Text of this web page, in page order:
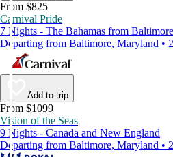
From $825
Carnival Pride
7 Nights - The Bahamas from Baltimore
Departing from Baltimore, Maryland •
Add to trip
From $1099
Vision of the Seas
9 Nights - Canada and New England
Departing from Baltimore, Maryland •